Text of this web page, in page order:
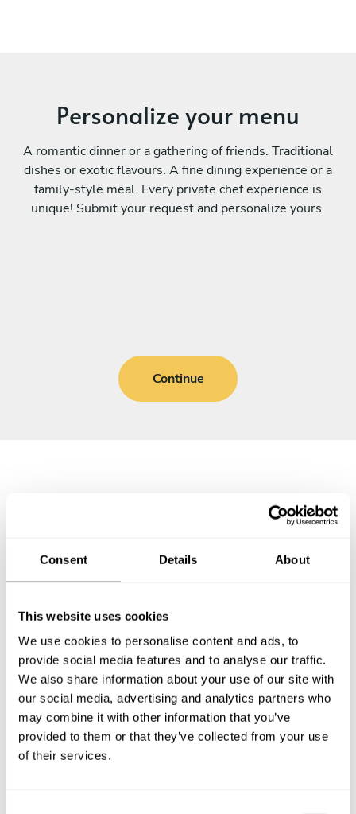
Consent Details About
This website uses cookies
We use cookies to personalise content and ads, to
provide social media features and to analyse our traffic.
We also share information about your use of our site with
our social media, advertising and analytics partners who
may combine it with other information that you’ve
provided to them or that they’ve collected from your use
of their services.
Personalize your menu
A romantic dinner or a gathering of friends. Traditional
dishes or exotic flavours. A fine dining experience or a
family-style meal. Every private chef experience is
unique! Submit your request and personalize yours.
Continue
Frequently asked questions
private chef services in Maricopa.
What does a private chef service include in Maricopa?
How much does a private chef cost in Maricopa?
How can I hire a private chef in Maricopa?